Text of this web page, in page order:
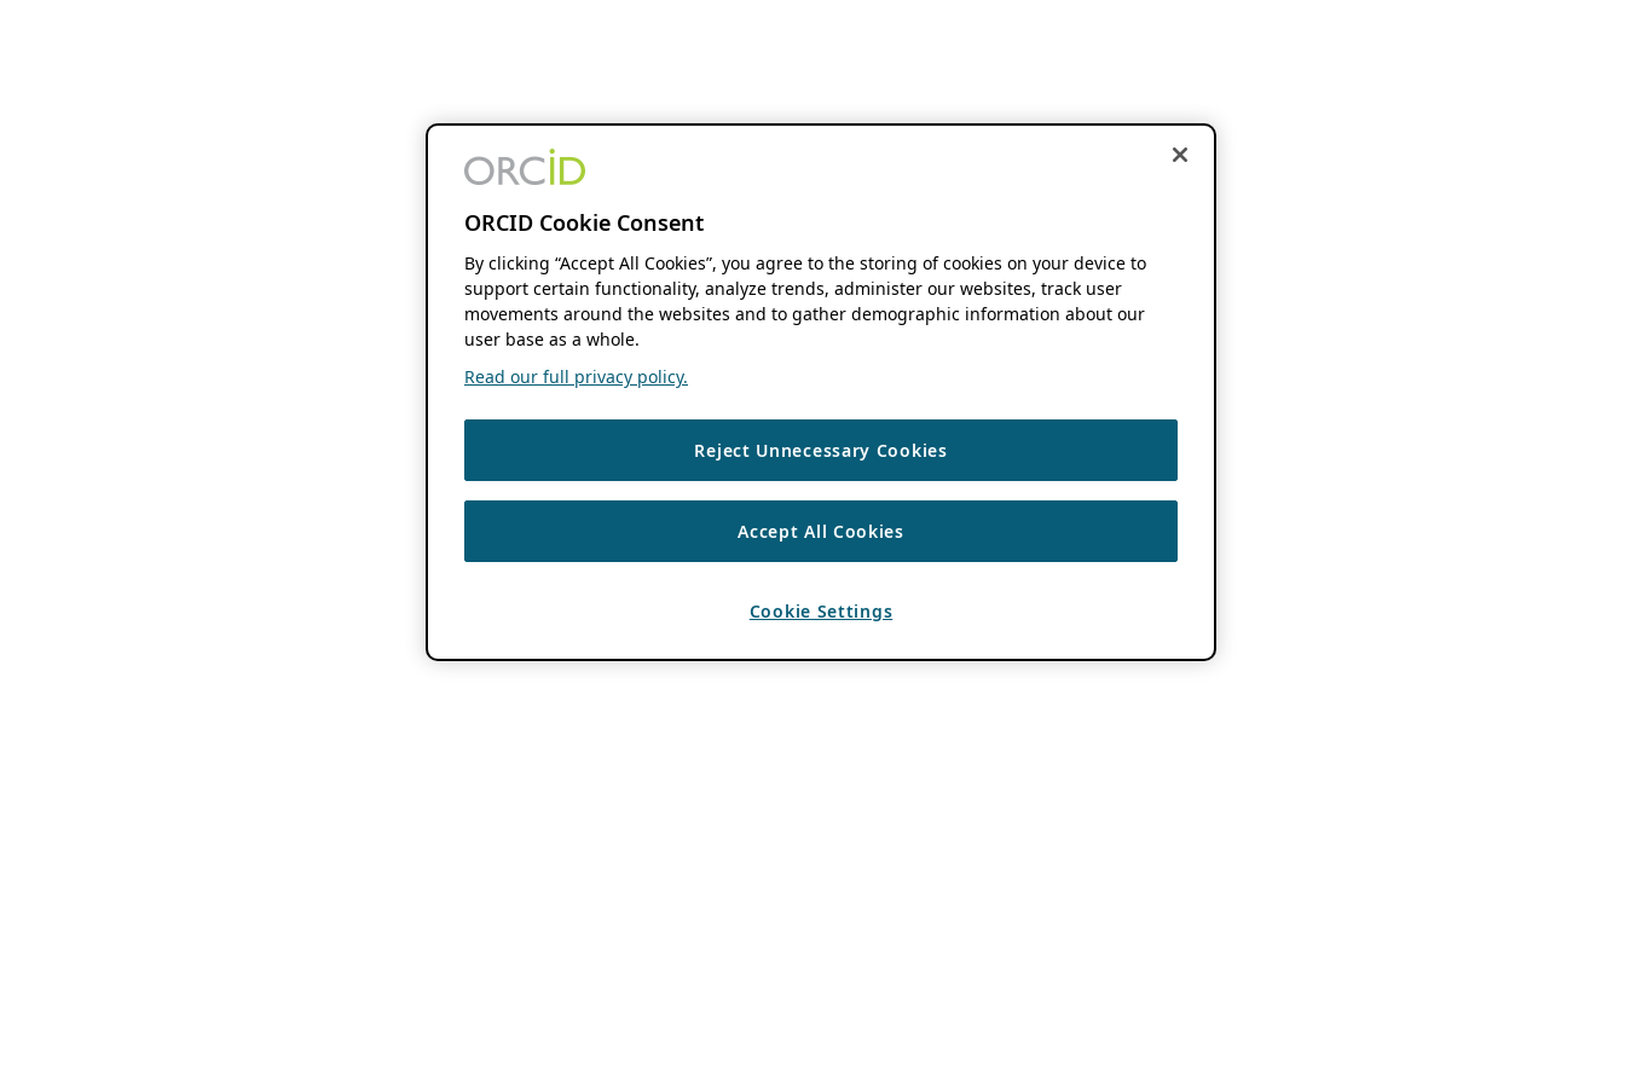
ORCID Cookie Consent
By clicking “Accept All Cookies”, you agree to the storing of cookies on your device to
support certain functionality, analyze trends, administer our websites, track user
movements around the websites and to gather demographic information about our
user base as a whole.
Read our full privacy policy.
Reject Unnecessary Cookies
Accept All Cookies
Cookie Settings